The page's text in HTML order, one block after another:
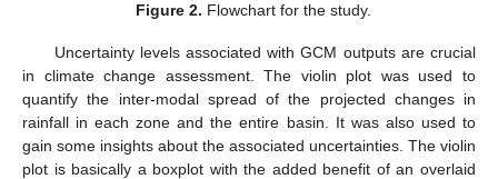
Figure 2. Flowchart for the study.
Uncertainty levels associated with GCM outputs are crucial
in climate change assessment. The violin plot was used to
quantify the inter-modal spread of the projected changes in
rainfall in each zone and the entire basin. It was also used to
gain some insights about the associated uncertainties. The violin
plot is basically a boxplot with the added benefit of an overlaid